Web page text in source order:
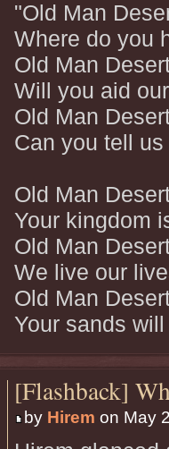
"Old Man
Where do you
Old Man
Will you aid
Old Man
Can you tell
Old Man
Your kingdom
Old Man
We live our
Old Man
Your sands
[Flashback]
by Hirem on May